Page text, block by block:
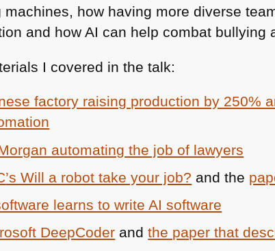
machines, how having more diverse
and how AI can help combat bullying
I covered in the talk:
factory raising production by 250%
automating the job of lawyers
’s Will a robot take your job? and the
learns to write AI software
DeepCoder andthe paper that